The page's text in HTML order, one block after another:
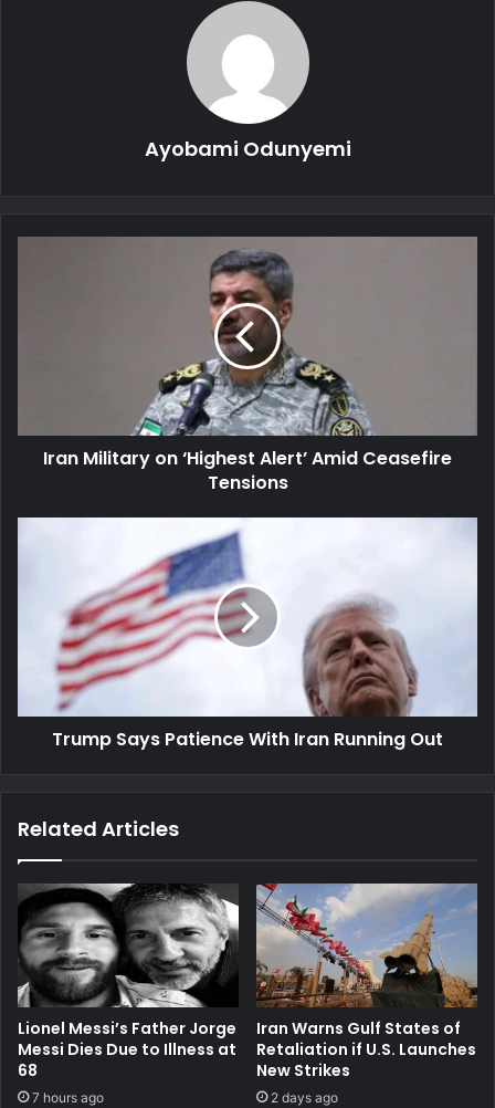
Ayobami Odunyemi
Iran Military on ‘Highest Alert’ Amid Ceasefire
Tensions
Running
Trump Says Patience With Iran Running Out
Related Articles
Lionel Messi’s Father Jorge
Messi Dies Due to Illness at
68
7 hours ago
Iran Warns Gulf States of
Retaliation if U.S. Launches
New Strikes
2 days ago